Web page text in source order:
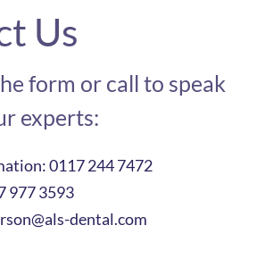
Us
form or call to speak
experts:
0117 244 7472
977 3593
dental.com